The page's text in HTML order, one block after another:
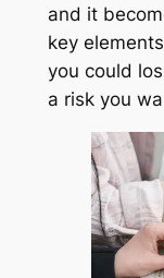
and it
key
you could
a risk you